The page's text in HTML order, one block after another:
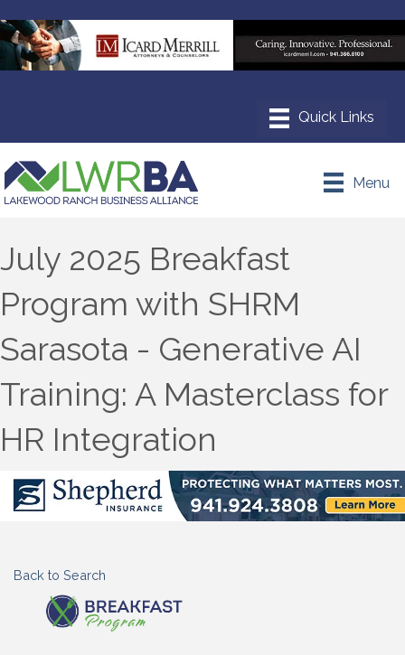
Menu
July 2025 Breakfast
Program with SHRM
Sarasota - Generative AI
Training: A Masterclass for
HR Integration
Back to Search